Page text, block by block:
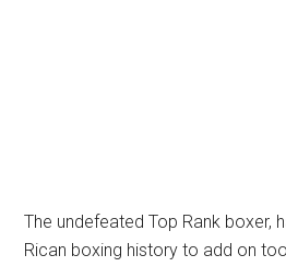
The undefeated Top Rank boxer,
Rican boxing history to add on